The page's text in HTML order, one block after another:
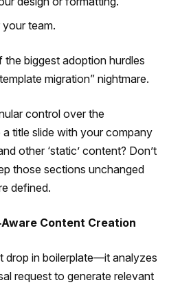
team.
biggest adoption hurdles
migration” nightmare.
control over the
title slide with your company
other ‘static’ content? Don’t
those sections unchanged
defined.
Content Creation
drop in boilerplate—it analyzes
request to generate relevant